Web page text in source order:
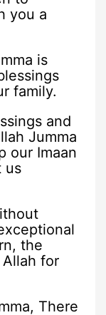
you a
is
family.
and
Jumma
our Imaan
us
the
for
There